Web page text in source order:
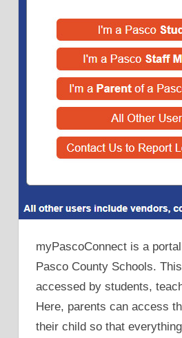
myPascoConnect is a
Pasco County Schools.
accessed by students,
Here, parents can access
their child so that